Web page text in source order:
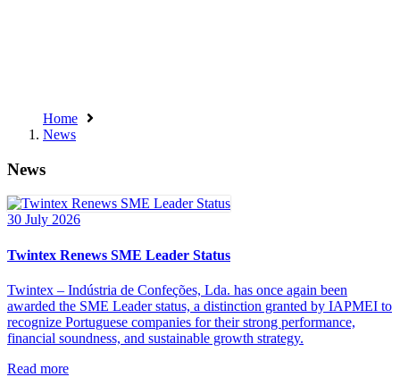
Home
News
News
30 July 2026
Twintex Renews SME Leader Status
Twintex – Indústria de Confeções, Lda. has once again been
awarded the SME Leader status, a distinction granted by IAPMEI to
recognize Portuguese companies for their strong performance,
financial soundness, and sustainable growth strategy.
Read more